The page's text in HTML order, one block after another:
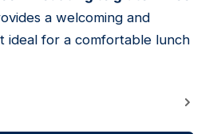
a welcoming and
ideal for a comfortable lunch